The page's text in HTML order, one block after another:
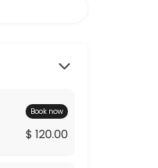
Book now
$ 120.00